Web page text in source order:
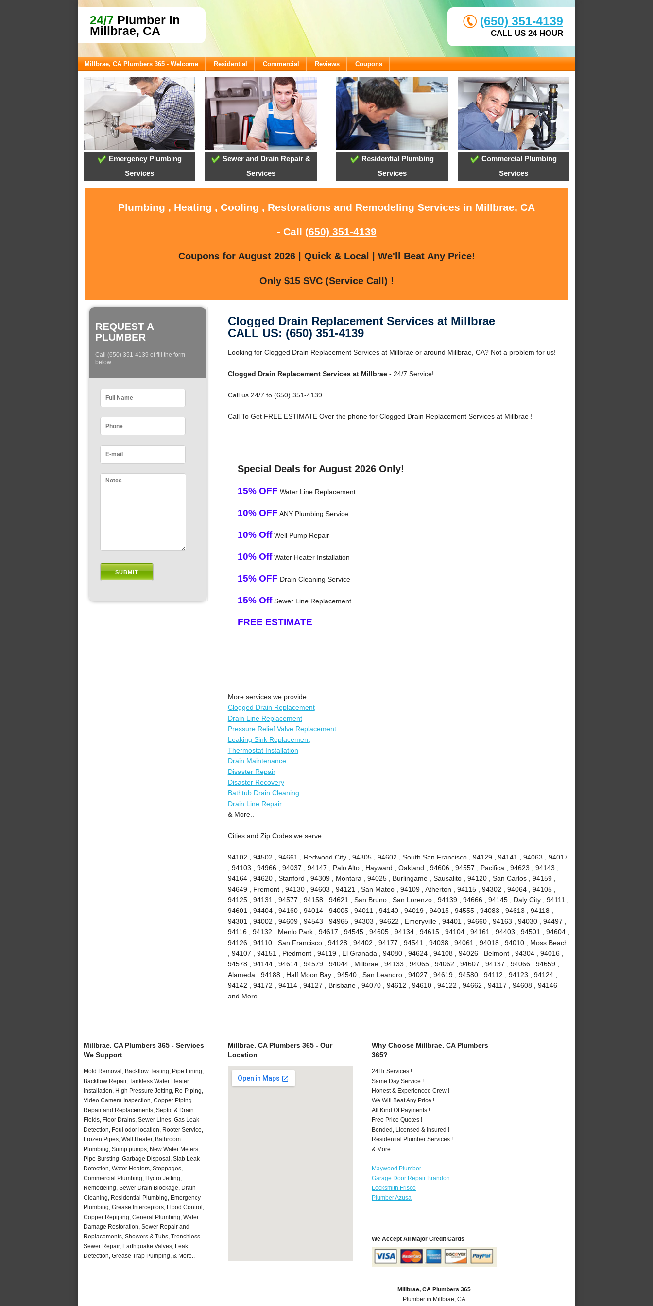
24/7 Plumber in
Millbrae, CA
(650) 351-4139
CALL US 24 HOUR
Millbrae, CA Plumbers 365 - Welcome Residential Commercial Reviews Coupons
Emergency Plumbing
Services
Sewer and Drain Repair &
Services
Residential Plumbing
Services
Commercial Plumbing
Services
Plumbing , Heating , Cooling , Restorations and Remodeling Services in Millbrae, CA
- Call (650) 351-4139
Coupons for August 2026 | Quick & Local | We'll Beat Any Price!
Only $15 SVC (Service Call) !
REQUEST A
PLUMBER
Call (650) 351-4139 of fill the form
below:
Clogged Drain Replacement Services at Millbrae
CALL US: (650) 351-4139
Looking for Clogged Drain Replacement Services at Millbrae or around Millbrae, CA? Not a problem for us!
Clogged Drain Replacement Services at Millbrae- 24/7 Service!
Call us 24/7 to (650) 351-4139
Call To Get FREE ESTIMATE Over the phone for Clogged Drain Replacement Services at Millbrae !
Special Deals for August 2026 Only!
15% OFF Water Line Replacement
10% OFF ANY Plumbing Service
10% OffWell Pump Repair
10% OffWater Heater Installation
15% OFF Drain Cleaning Service
15% OffSewer Line Replacement
FREE ESTIMATE
More services we provide:
Clogged Drain Replacement
Drain Line Replacement
Pressure Relief Valve Replacement
Leaking Sink Replacement
Thermostat Installation
Drain Maintenance
Disaster Repair
Disaster Recovery
Bathtub Drain Cleaning
Drain Line Repair
& More..
Cities and Zip Codes we serve:
94102 , 94502 , 94661 , Redwood City , 94305 , 94602 , South San Francisco , 94129 , 94141 , 94063 , 94017
, 94103 , 94966 , 94037 , 94147 , Palo Alto , Hayward , Oakland , 94606 , 94557 , Pacifica , 94623 , 94143 ,
94164 , 94620 , Stanford , 94309 , Montara , 94025 , Burlingame , Sausalito , 94120 , San Carlos , 94159 ,
94649 , Fremont , 94130 , 94603 , 94121 , San Mateo , 94109 , Atherton , 94115 , 94302 , 94064 , 94105 ,
94125 , 94131 , 94577 , 94158 , 94621 , San Bruno , San Lorenzo , 94139 , 94666 , 94145 , Daly City , 94111 ,
94601 , 94404 , 94160 , 94014 , 94005 , 94011 , 94140 , 94019 , 94015 , 94555 , 94083 , 94613 , 94118 ,
94301 , 94002 , 94609 , 94543 , 94965 , 94303 , 94622 , Emeryville , 94401 , 94660 , 94163 , 94030 , 94497 ,
94116 , 94132 , Menlo Park , 94617 , 94545 , 94605 , 94134 , 94615 , 94104 , 94161 , 94403 , 94501 , 94604 ,
94126 , 94110 , San Francisco , 94128 , 94402 , 94177 , 94541 , 94038 , 94061 , 94018 , 94010 , Moss Beach
, 94107 , 94151 , Piedmont , 94119 , El Granada , 94080 , 94624 , 94108 , 94026 , Belmont , 94304 , 94016 ,
94578 , 94144 , 94614 , 94579 , 94044 , Millbrae , 94133 , 94065 , 94062 , 94607 , 94137 , 94066 , 94659 ,
Alameda , 94188 , Half Moon Bay , 94540 , San Leandro , 94027 , 94619 , 94580 , 94112 , 94123 , 94124 ,
94142 , 94172 , 94114 , 94127 , Brisbane , 94070 , 94612 , 94610 , 94122 , 94662 , 94117 , 94608 , 94146
and More
Millbrae, CA Plumbers 365 - Services
We Support
Mold Removal, Backflow Testing, Pipe Lining,
Backflow Repair, Tankless Water Heater
Installation, High Pressure Jetting, Re-Piping,
Video Camera Inspection, Copper Piping
Repair and Replacements, Septic & Drain
Fields, Floor Drains, Sewer Lines, Gas Leak
Detection, Foul odor location, Rooter Service,
Frozen Pipes, Wall Heater, Bathroom
Plumbing, Sump pumps, New Water Meters,
Pipe Bursting, Garbage Disposal, Slab Leak
Detection, Water Heaters, Stoppages,
Commercial Plumbing, Hydro Jetting,
Remodeling, Sewer Drain Blockage, Drain
Cleaning, Residential Plumbing, Emergency
Plumbing, Grease Interceptors, Flood Control,
Copper Repiping, General Plumbing, Water
Damage Restoration, Sewer Repair and
Replacements, Showers & Tubs, Trenchless
Sewer Repair, Earthquake Valves, Leak
Detection, Grease Trap Pumping, & More..
Millbrae, CA Plumbers 365 - Our
Location
Why Choose Millbrae, CA Plumbers
365?
24Hr Services !
Same Day Service !
Honest & Experienced Crew !
We Will Beat Any Price !
All Kind Of Payments !
Free Price Quotes !
Bonded, Licensed & Insured !
Residential Plumber Services !
& More..
Maywood Plumber
Garage Door Repair Brandon
Locksmith Frisco
Plumber Azusa
We Accept All Major Credit Cards
Millbrae, CA Plumbers 365
Plumber in Millbrae, CA